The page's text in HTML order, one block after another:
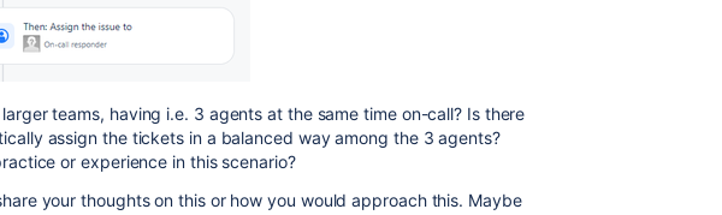
teams, having i.e. 3 agents at the same time on-call? Is there
assign the tickets in a balanced way among the 3 agents?
or experience in this scenario?
your thoughts on this or how you would approach this. Maybe